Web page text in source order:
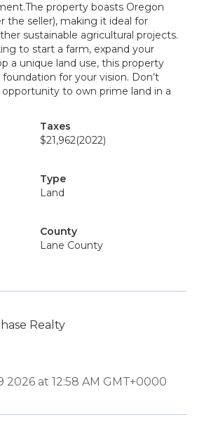
property boasts Oregon
the seller), making it ideal for
sustainable agricultural projects.
to start a farm, expand your
a unique land use, this property
for your vision. Don’t
to own prime land in a
Taxes
$21,962(2022)
Type
Land
County
Lane County
Realty
2026 at 12:58 AM GMT+0000